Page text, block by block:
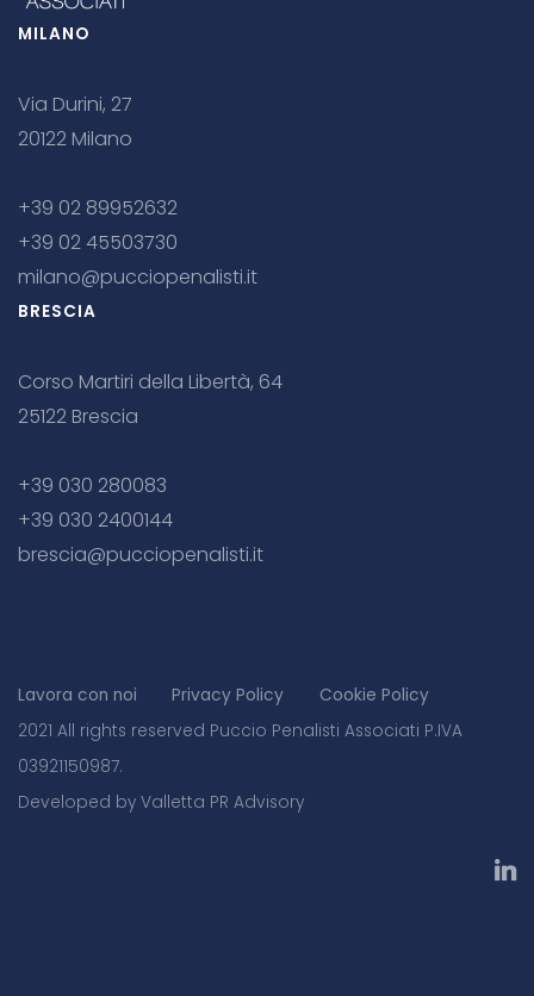
MILANO
Via Durini, 27
20122 Milano
+39 02 89952632
+39 02 45503730
milano@pucciopenalisti.it
BRESCIA
Corso Martiri della Libertà, 64
25122 Brescia
+39 030 280083
+39 030 2400144
brescia@pucciopenalisti.it
Lavora con noi Privacy Policy
Cookie Policy
2021 All rights reserved Puccio Penalisti Associati P.IVA
03921150987.
Developed by Valletta PR Advisory